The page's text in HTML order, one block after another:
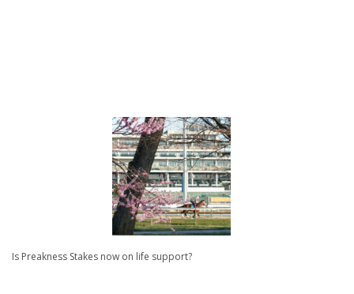
Is Preakness Stakes now on life support?